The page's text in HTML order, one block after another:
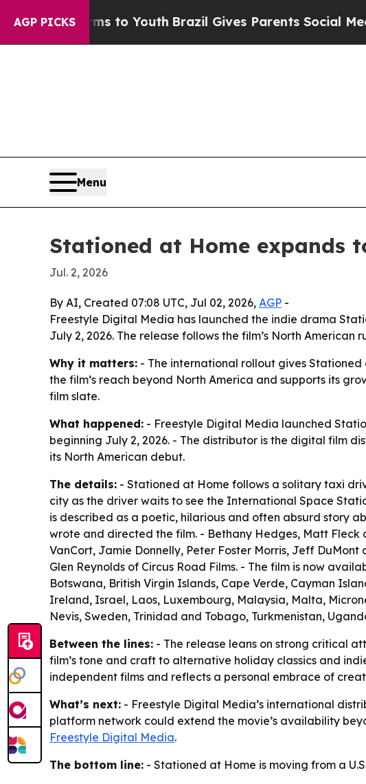
AGP PICKS
Harms to Youth Brazil Gives Parents Social Media
Menu
Stationed at Home
Jul. 2, 2026
By AI, Created 07:08 UTC, Jul 02, 2026, AGP -
Freestyle Digital Media has launched the indie drama
July 2, 2026. The release follows the film’s North
Why it matters: - The international rollout gives
the film’s reach beyond North America and supports its
film slate.
What happened: - Freestyle Digital Media launched
beginning July 2, 2026. - The distributor is the digital film
its North American debut.
The details: - Stationed at Home follows a solitary taxi
city as the driver waits to see the International Space
is described as a poetic, hilarious and often absurd story
wrote and directed the film. - Bethany Hedges, Matt Fleck
VanCort, Jamie Donnelly, Peter Foster Morris, Jeff
Glen Reynolds of Circus Road Films. - The film is now
Botswana, British Virgin Islands, Cape Verde, Cayman
Ireland, Israel, Laos, Luxembourg, Malaysia, Malta,
Nevis, Sweden, Trinidad and Tobago, Turkmenistan,
Between the lines: - The release leans on strong critical
film’s tone and craft to alternative holiday classics and
independent films and reflects a personal embrace of
What’s next: - Freestyle Digital Media’s international
platform network could extend the movie’s availability
Freestyle Digital Media.
The bottom line: - Stationed at Home is moving from a